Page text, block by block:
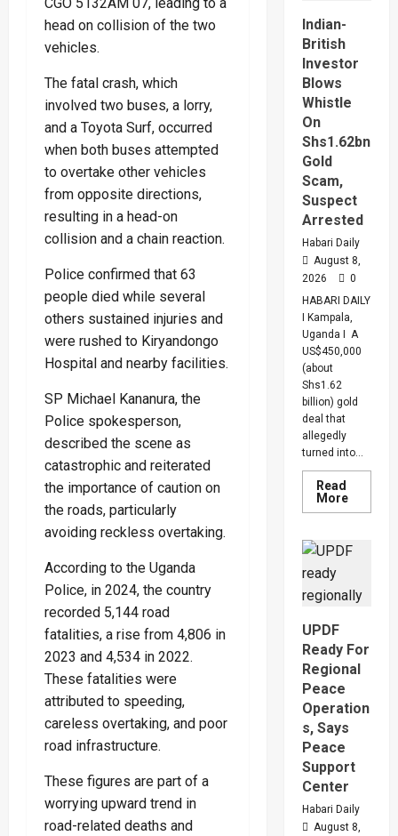
head on collision of the two
vehicles.
The fatal crash, which
involved two buses, a lorry,
and a Toyota Surf, occurred
when both buses attempted
to overtake other vehicles
from opposite directions,
resulting in a head-on
collision and a chain reaction.
Police confirmed that 63
people died while several
others sustained injuries and
were rushed to Kiryandongo
Hospital and nearby facilities.
SP Michael Kananura, the
Police spokesperson,
described the scene as
catastrophic and reiterated
the importance of caution on
the roads, particularly
avoiding reckless overtaking.
According to the Uganda
Police, in 2024, the country
recorded 5,144 road
fatalities, a rise from 4,806 in
2023 and 4,534 in 2022.
These fatalities were
attributed to speeding,
careless overtaking, and poor
road infrastructure.
These figures are part of a
worrying upward trend in
road-related deaths and
Indian-
British
Investor
Blows
Whistle
On
Shs1.62bn
Gold
Scam,
Suspect
Arrested
Habari Daily
August 8,
2026
0
HABARI DAILY
I Kampala,
Uganda I A
US$450,000
(about
Shs1.62
billion) gold
deal that
allegedly
turned into...
Read
MoreRead
more
British
Investor
On
Suspect
UPDF
Ready For
Regional
Peace
Operation
s, Says
Peace
Support
Center
Habari Daily
August 8,